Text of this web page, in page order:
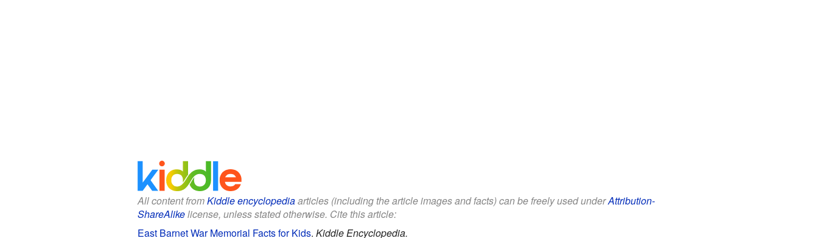
All content fromKiddle encyclopediaarticles (including the article images and facts) can be freely used underAttribution-
ShareAlikelicense, unless stated otherwise. Cite this article:
East Barnet War Memorial Facts for Kids. Kiddle Encyclopedia.